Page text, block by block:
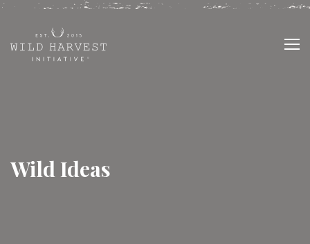
Wild Ideas